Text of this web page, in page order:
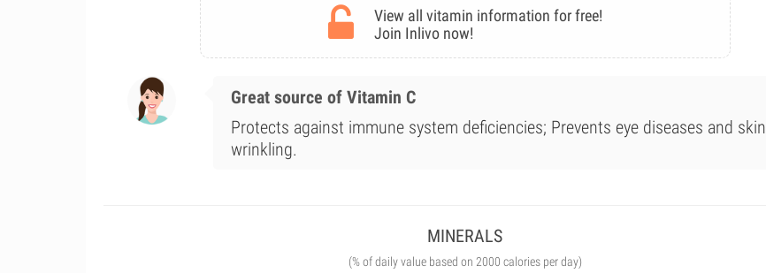
View all vitamin information for free!
Join Inlivo now!
Great source of Vitamin C
Protects against immune system deficiencies; Prevents eye diseases and skin
wrinkling.
MINERALS
(% of daily value based on 2000 calories per day)